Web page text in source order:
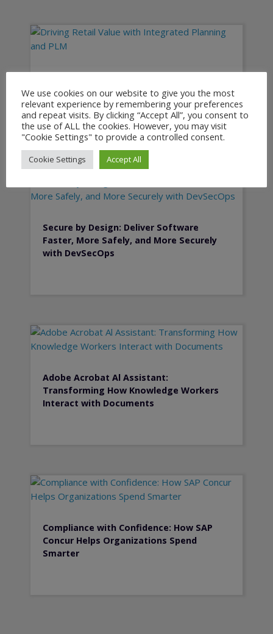
Planning and PLM
Secure by Design: Deliver Software
Faster, More Safely, and More Securely
with DevSecOps
Adobe Acrobat Al Assistant:
Transforming How Knowledge Workers
Interact with Documents
Compliance with Confidence: How SAP
Concur Helps Organizations Spend
Smarter
We use cookies on our website to give you the most
relevant experience by remembering your preferences
and repeat visits. By clicking “Accept All”, you consent to
the use of ALL the cookies. However, you may visit
"Cookie Settings" to provide a controlled consent.
Cookie Settings Accept All